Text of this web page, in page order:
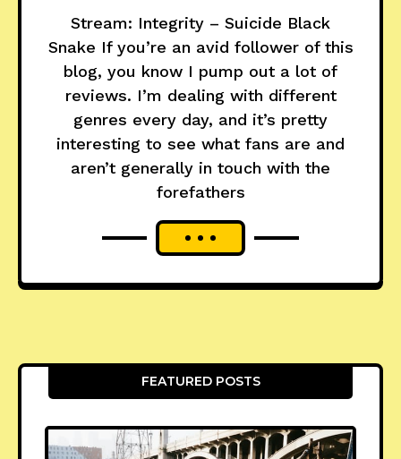
Stream: Integrity – Suicide Black
Snake If you’re an avid follower of this
blog, you know I pump out a lot of
reviews. I’m dealing with different
genres every day, and it’s pretty
interesting to see what fans are and
aren’t generally in touch with the
forefathers
FEATURED POSTS